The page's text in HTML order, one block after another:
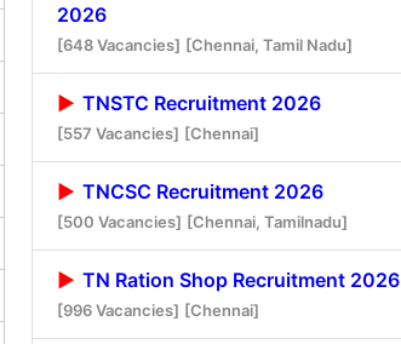
2026
[648 Vacancies] [Chennai, Tamil Nadu]
TNSTC Recruitment 2026
[557 Vacancies] [Chennai]
TNCSC Recruitment 2026
[500 Vacancies] [Chennai, Tamilnadu]
TN Ration Shop Recruitment 2026
[996 Vacancies] [Chennai]